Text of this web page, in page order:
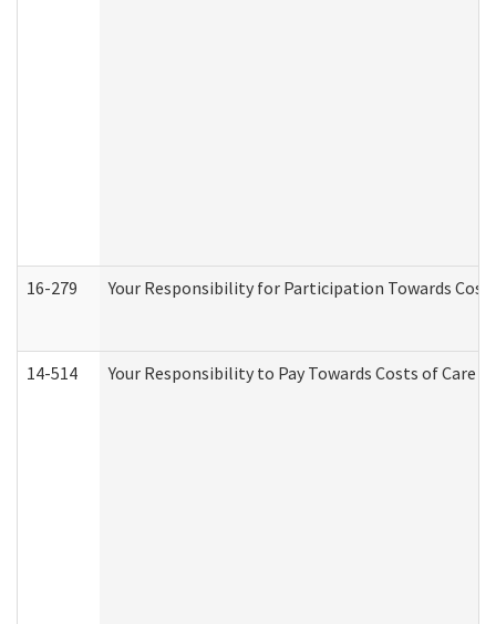
16-279 Your Responsibility for Participation Towards
14-514 Your Responsibility to Pay Towards Costs of